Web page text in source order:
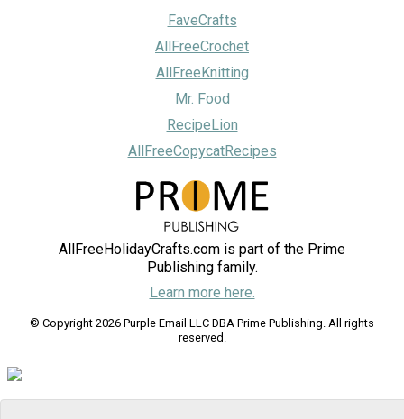
FaveCrafts
AllFreeCrochet
AllFreeKnitting
Mr. Food
RecipeLion
AllFreeCopycatRecipes
AllFreeHolidayCrafts.com is part of the Prime
Publishing family.
Learn more here.
© Copyright 2026 Purple Email LLC DBA Prime Publishing. All rights
reserved.